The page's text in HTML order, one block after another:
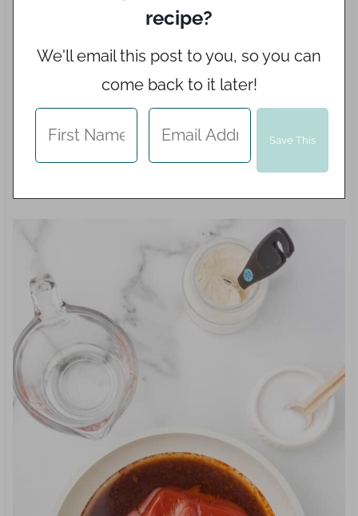
recipe?
We'll email this post to you, so you can
come back to it later!